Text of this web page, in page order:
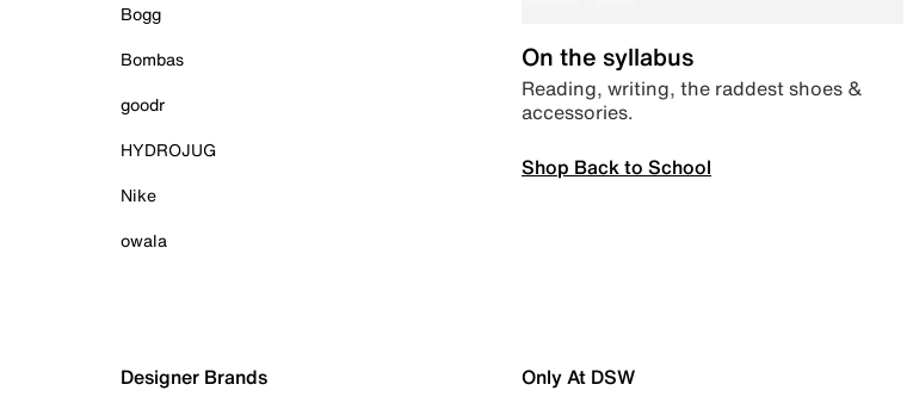
Bogg
Bombas
goodr
HYDROJUG
Nike
owala
On the syllabus
Reading, writing, the raddest shoes &
accessories.
Shop Back to School
Designer Brands Only At DSW